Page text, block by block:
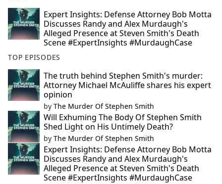
Expert Insights: Defense Attorney Bob Motta
Discusses Randy and Alex Murdaugh's
Alleged Presence at Steven Smith's Death
Scene #ExpertInsights #MurdaughCase
TOP EPISODES
The truth behind Stephen Smith's murder:
Attorney Michael McAuliffe shares his expert
opinion
by The Murder Of Stephen Smith
Will Exhuming The Body Of Stephen Smith
Shed Light on His Untimely Death?
by The Murder Of Stephen Smith
Expert Insights: Defense Attorney Bob Motta
Discusses Randy and Alex Murdaugh's
Alleged Presence at Steven Smith's Death
Scene #ExpertInsights #MurdaughCase